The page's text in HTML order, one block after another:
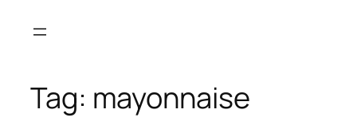
Tag: mayonnaise